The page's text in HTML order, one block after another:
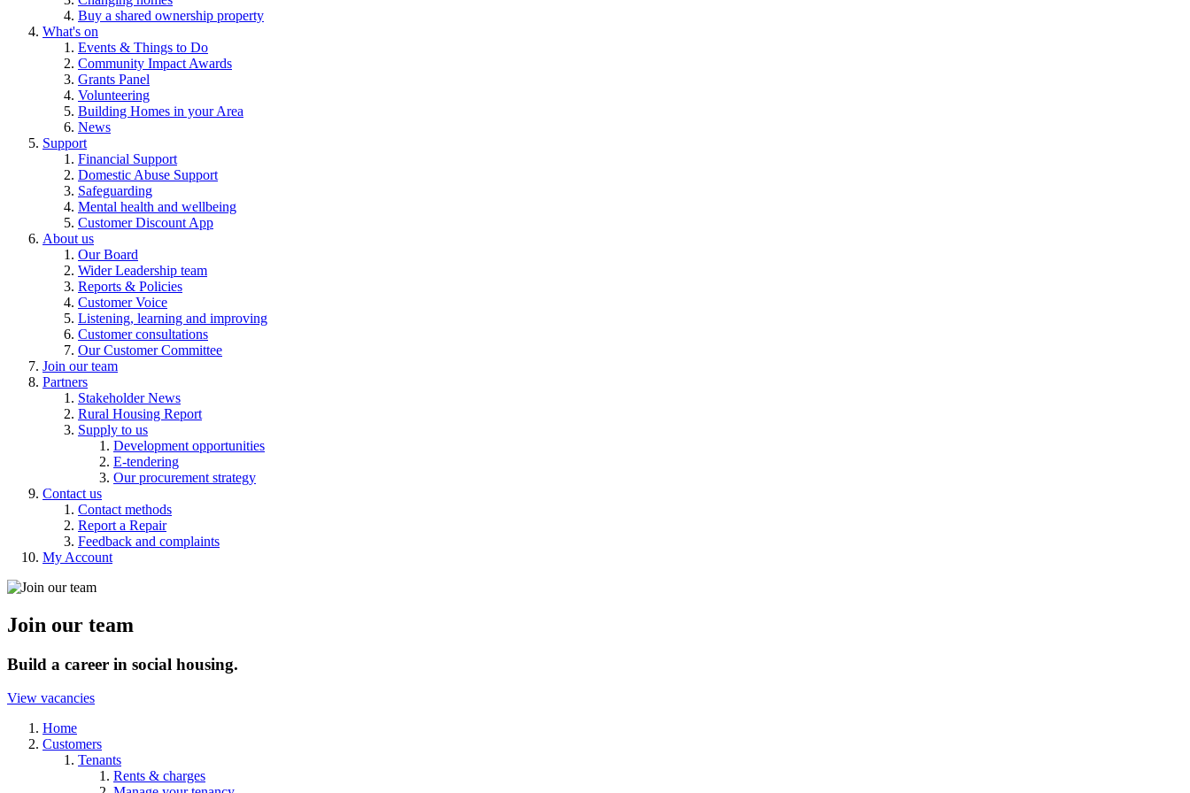
Buy a shared ownership property
What's on
Events & Things to Do
Community Impact Awards
Grants Panel
Volunteering
Building Homes in your Area
News
Support
Financial Support
Domestic Abuse Support
Safeguarding
Mental health and wellbeing
Customer Discount App
About us
Our Board
Wider Leadership team
Reports & Policies
Customer Voice
Listening, learning and improving
Customer consultations
Our Customer Committee
Join our team
Partners
Stakeholder News
Rural Housing Report
Supply to us
Development opportunities
E-tendering
Our procurement strategy
Contact us
Contact methods
Report a Repair
Feedback and complaints
My Account
Join our team
Build a career in social housing.
View vacancies
Home
Customers
Tenants
Rents & charges